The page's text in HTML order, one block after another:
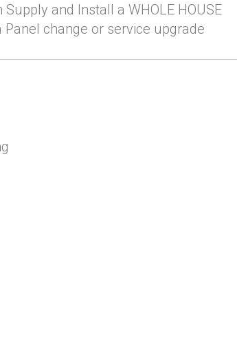
and Install a WHOLE HOUSE
Panel change or service upgrade